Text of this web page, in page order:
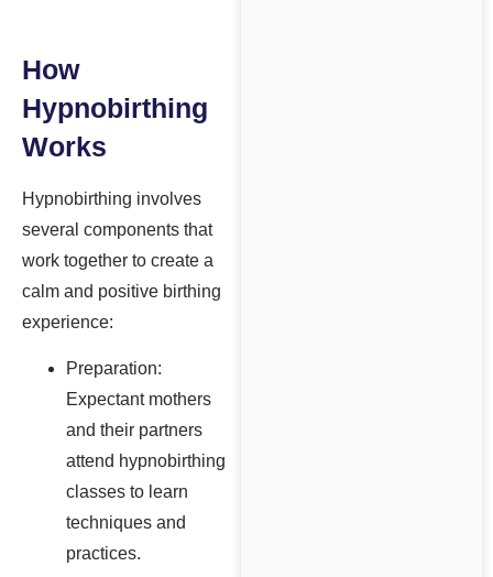
How
Hypnobirthing
Works
Hypnobirthing involves
several components that
work together to create a
calm and positive birthing
experience:
Preparation:
Expectant mothers
and their partners
attend hypnobirthing
classes to learn
techniques and
practices.